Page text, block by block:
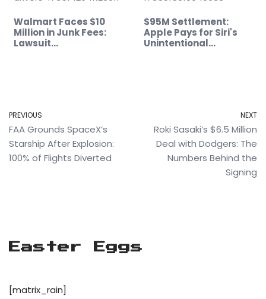
Walmart Faces $10
Million in Junk Fees:
Lawsuit…
$95M Settlement:
Apple Pays for Siri's
Unintentional…
PREVIOUS
FAA Grounds SpaceX’s
Starship After Explosion:
100% of Flights Diverted
NEXT
Roki Sasaki’s $6.5 Million
Deal with Dodgers: The
Numbers Behind the
Signing
Easter Eggs
[matrix_rain]